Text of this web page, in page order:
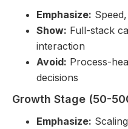
Emphasize:
Show: Full-stack
interaction
Avoid: Process-
decisions
Growth Stage (50-
Emphasize: